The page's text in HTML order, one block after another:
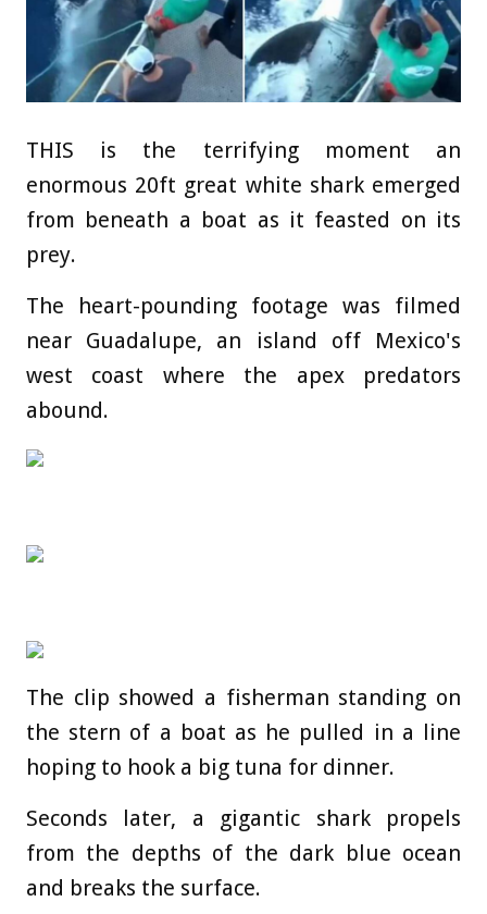
THIS is the terrifying moment an
enormous 20ft great white shark emerged
from beneath a boat as it feasted on its
prey.
The heart-pounding footage was filmed
near Guadalupe, an island off Mexico's
west coast where the apex predators
abound.
The clip showed a fisherman standing on
the stern of a boat as he pulled in a line
hoping to hook a big tuna for dinner.
Seconds later, a gigantic shark propels
from the depths of the dark blue ocean
and breaks the surface.